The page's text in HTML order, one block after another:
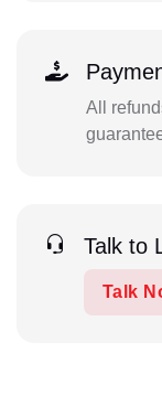
All
Talk to
Talk